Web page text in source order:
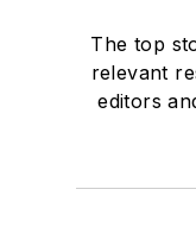
The top
relevant
editors